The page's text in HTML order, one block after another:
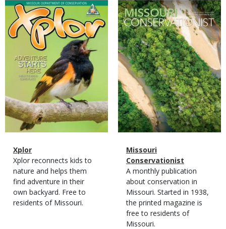
Magazine
Cover
Magazine
Type
Name
Xplor
Magazine
Type
Description
Xplor reconnects kids to
nature and helps them
find adventure in their
own backyard. Free to
residents of Missouri.
Magazine
Cover
Magazine
Type
Name
Missouri
Conservationist
Magazine
Type
Description
A monthly publication
about conservation in
Missouri. Started in 1938,
the printed magazine is
free to residents of
Missouri.